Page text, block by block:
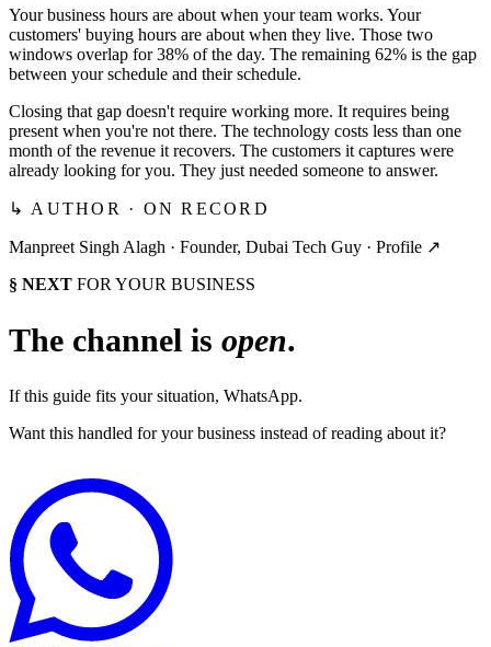
Your business hours are about when your team works. Your
customers' buying hours are about when they live. Those two
windows overlap for 38% of the day. The remaining 62% is the gap
between your schedule and their schedule.
Closing that gap doesn't require working more. It requires being
present when you're not there. The technology costs less than one
month of the revenue it recovers. The customers it captures were
already looking for you. They just needed someone to answer.
↳ AUTHOR · ON RECORD
Manpreet Singh Alagh · Founder, Dubai Tech Guy · Profile ↗
§ NEXT FOR YOUR BUSINESS
The channel is open.
If this guide fits your situation, WhatsApp.
Want this handled for your business instead of reading about it?